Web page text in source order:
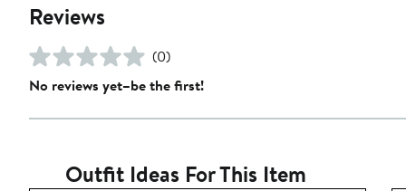
Reviews
(0)
No reviews yet–be the first!
Outfit Ideas For This Item